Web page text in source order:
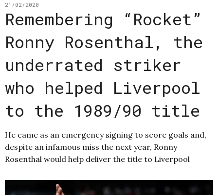
21/02/2020
Remembering “Rocket”
Ronny Rosenthal, the
underrated striker
who helped Liverpool
to the 1989/90 title
He came as an emergency signing to score goals and,
despite an infamous miss the next year, Ronny
Rosenthal would help deliver the title to Liverpool